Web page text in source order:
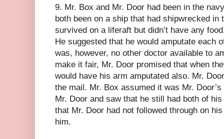
9. Mr. Box and Mr. Door had been in the
both been on a ship that had shipwrecked in
survived on a liferaft but didn’t have any
He suggested that he would amputate each
was, however, no other doctor available to
make it fair, Mr. Door promised that when
would have his arm amputated also. Mr.
the mail. Mr. Box assumed it was Mr.
Mr. Door and saw that he still had both of
that Mr. Door had not followed through on
him.